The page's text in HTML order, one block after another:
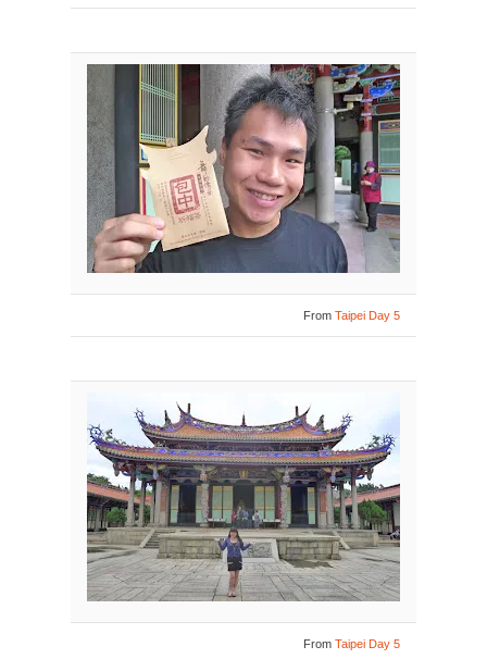
From Taipei Day 5
From Taipei Day 5